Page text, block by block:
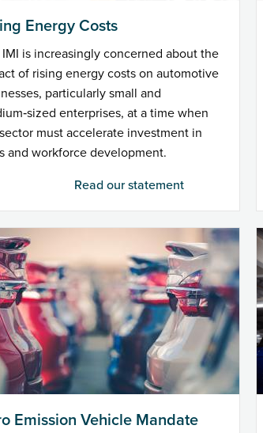
Energy Costs
is increasingly concerned about the
of rising energy costs on automotive
particularly small and
enterprises, at a time when
must accelerate investment in
and workforce development.
Read our statement
Emission Vehicle Mandate